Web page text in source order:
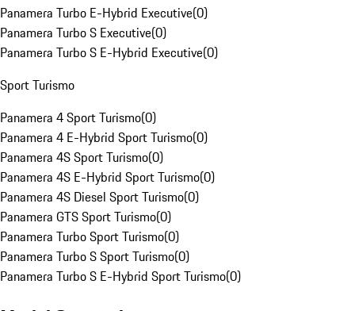
Panamera Turbo E-Hybrid Executive(0)
Panamera Turbo S Executive(0)
Panamera Turbo S E-Hybrid Executive(0)
Sport Turismo
Panamera 4 Sport Turismo(0)
Panamera 4 E-Hybrid Sport Turismo(0)
Panamera 4S Sport Turismo(0)
Panamera 4S E-Hybrid Sport Turismo(0)
Panamera 4S Diesel Sport Turismo(0)
Panamera GTS Sport Turismo(0)
Panamera Turbo Sport Turismo(0)
Panamera Turbo S Sport Turismo(0)
Panamera Turbo S E-Hybrid Sport Turismo(0)